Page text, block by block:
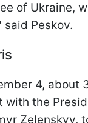
of Ukraine,
said Peskov.
4, about
with the
Zelenskyy,